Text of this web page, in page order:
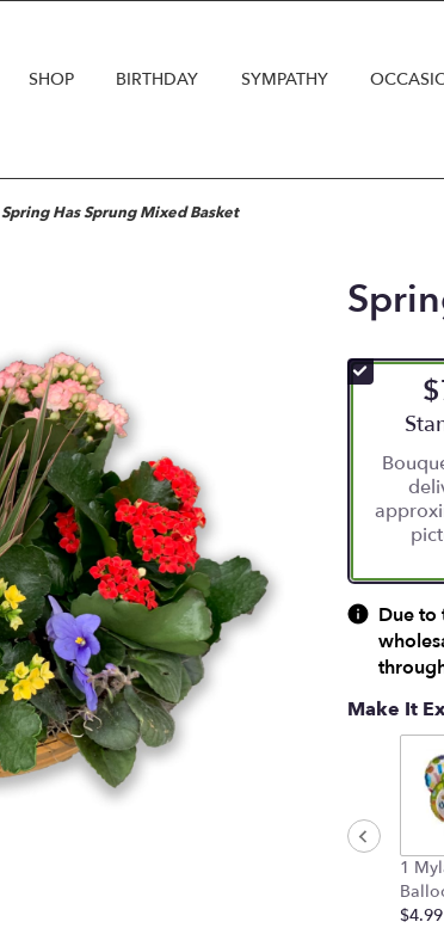
SHOP BIRTHDAY SYMPATHY
Spring Has Sprung Mixed Basket
Due to
Make It
1
$4.99